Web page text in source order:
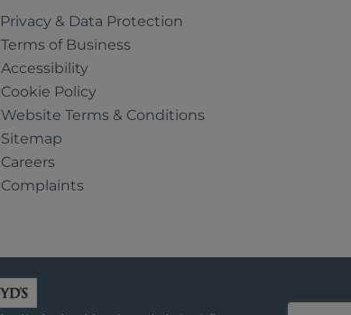
Privacy & Data Protection
Terms of Business
Accessibility
Cookie Policy
Website Terms & Conditions
Sitemap
Careers
Complaints